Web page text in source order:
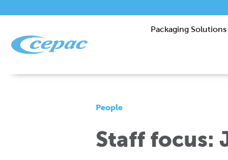
Packaging Solutions
People
Staff focus: